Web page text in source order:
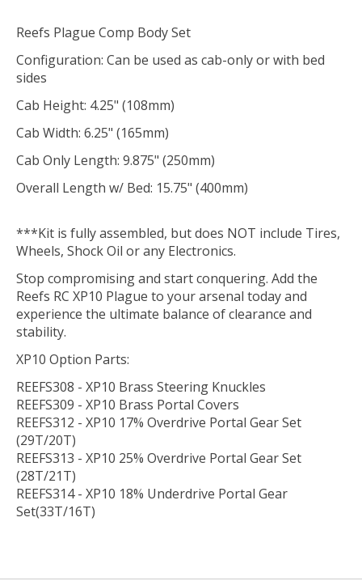
Reefs Plague Comp Body Set
Configuration: Can be used as cab-only or with bed
sides
Cab Height: 4.25" (108mm)
Cab Width: 6.25" (165mm)
Cab Only Length: 9.875" (250mm)
Overall Length w/ Bed: 15.75" (400mm)
***Kit is fully assembled, but does NOT include Tires,
Wheels, Shock Oil or any Electronics.
Stop compromising and start conquering. Add the
Reefs RC XP10 Plague to your arsenal today and
experience the ultimate balance of clearance and
stability.
XP10 Option Parts:
REEFS308 - XP10 Brass Steering Knuckles
REEFS309 - XP10 Brass Portal Covers
REEFS312 - XP10 17% Overdrive Portal Gear Set
(29T/20T)
REEFS313 - XP10 25% Overdrive Portal Gear Set
(28T/21T)
REEFS314 - XP10 18% Underdrive Portal Gear
Set(33T/16T)